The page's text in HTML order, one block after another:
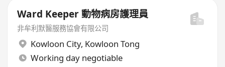
Ward Keeper 動物病房護理員
非牟利默醫服務協會有限公司
Kowloon City, Kowloon Tong
Working day negotiable